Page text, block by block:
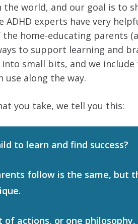
world, and our goal is to
experts have very
the home-educating parents
to support learning and
small bits, and we
use along the way.
you take, we tell you this:
to learn and find success?
follow is the same, but
actions, or one philosophy,